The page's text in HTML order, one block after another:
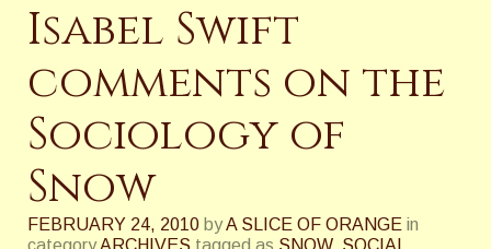
Isabel Swift
comments on the
Sociology of
Snow
FEBRUARY 24, 2010 byA SLICE OF ORANGE in
categoryARCHIVES tagged as SNOW, SOCIAL